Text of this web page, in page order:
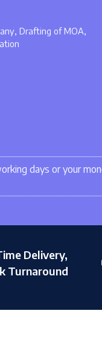
Drafting of MOA,
days or your
Delivery,
Turnaround